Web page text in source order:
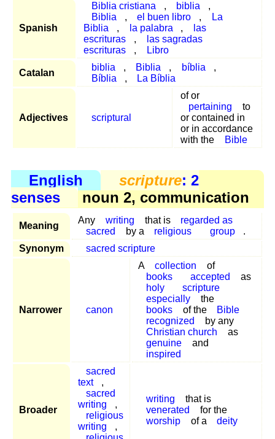
Spanish
Biblia cristiana , biblia
,
Biblia
, el buen libro ,
La
Biblia
, la palabra ,
las
escrituras
,
las sagradas
escrituras
, Libro
Catalan
biblia , Biblia , bíblia
,
Bíblia
, La Bíblia
Adjectives scriptural
of or
pertaining
to
or contained in
or in accordance
with the
Bible
English scripture: 2
senses
noun 2, communication
Meaning
Any writing that is
regarded as
sacred
by a religious group
.
Synonym
sacred scripture
Narrower canon
A collection
of
books
accepted
as
holy
scripture
especially
the
books
of the
Bible
recognized
by any
Christian church
as
genuine
and
inspired
Broader
sacred
text
,
sacred
writing
,
religious
writing
,
writing
that is
venerated
for the
worship
of a deity